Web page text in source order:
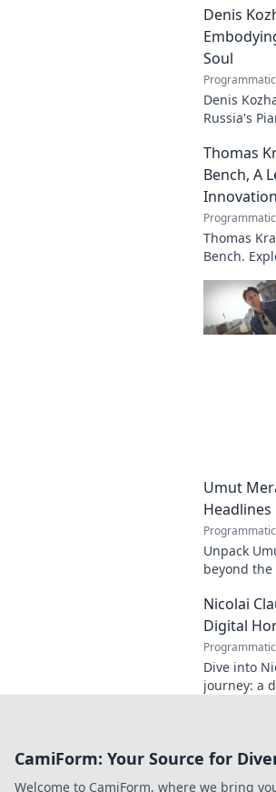
Denis
Soul
Programmatic
Denis
Russia's
Russian
captivating
Thomas
Bench, A
Innovation
Programmatic
Thomas
Bench.
and lasting
learn more!
Umut
Headlines
Programmatic
Unpack
beyond the
in this
Click to
Nicolai
Digital
Programmatic
Dive into
journey: a
future!
CamiForm: Your Source for
Welcome to CamiForm, where we bring